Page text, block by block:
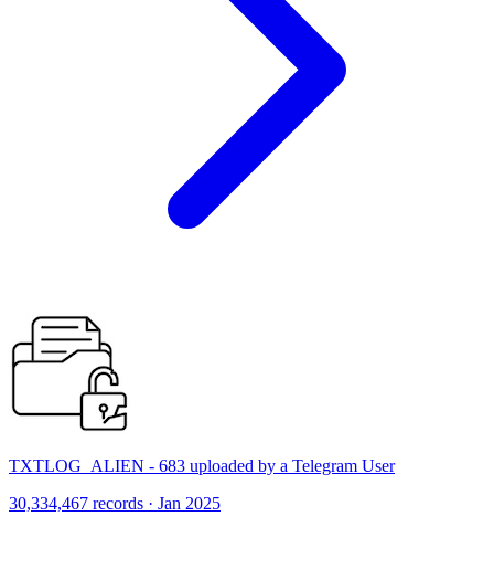
TXTLOG_ALIEN - 683 uploaded by a Telegram User
30,334,467 records · Jan 2025